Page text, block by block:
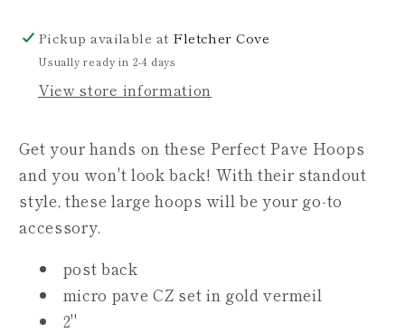
Hoops
Hoops
Pickup available at Fletcher Cove
Usually ready in 2-4 days
View store information
Get your hands on these Perfect Pave Hoops
and you won't look back! With their standout
style, these large hoops will be your go-to
accessory.
post back
micro pave CZ set in gold vermeil
2"